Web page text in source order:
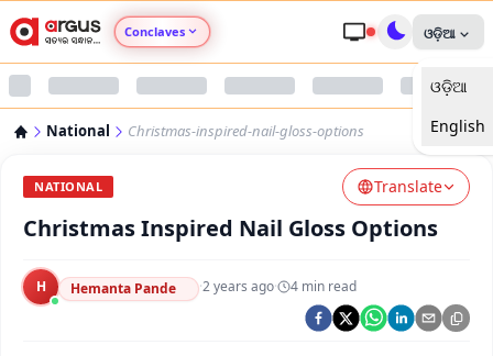
Conclaves
Argus Nari Shakti
Argus Swaad Odisha
ଓଡ଼ିଆ
ଓଡ଼ିଆ
English
National Christmas-inspired-nail-gloss-options
NATIONAL Translate
Christmas Inspired Nail Gloss Options
H Hemanta Pande ·2 years ago· 4 min read